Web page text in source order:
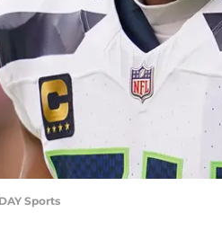
Sports